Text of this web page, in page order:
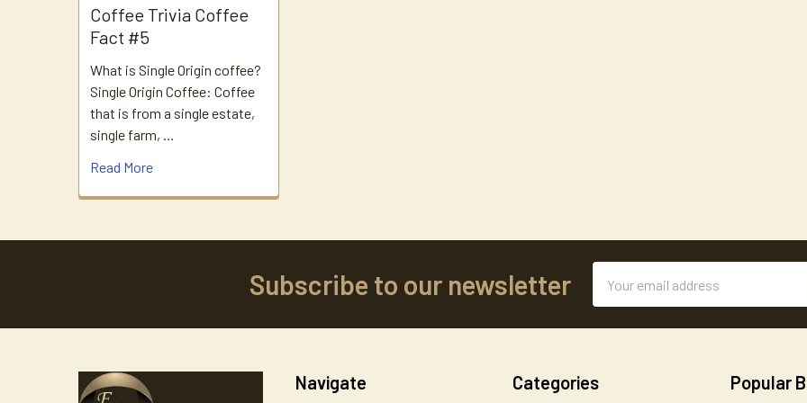
Coffee Trivia Coffee
Fact #5
What is Single Origin coffee?
Single Origin Coffee: Coffee
that is from a single estate,
single farm, …
Read More
Subscribe to our newsletter
Address
Navigate Categories Popular